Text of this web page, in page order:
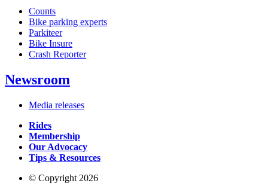
Counts
Bike parking experts
Parkiteer
Bike Insure
Crash Reporter
Newsroom
Media releases
Rides
Membership
Our Advocacy
Tips & Resources
© Copyright 2026